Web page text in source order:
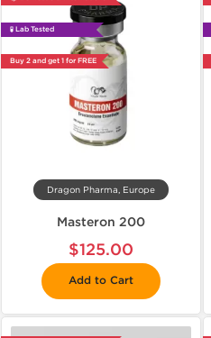
🧪 Lab Tested
Buy 2 and get 1 for FREE
Dragon Pharma, Europe
Masteron 200
$125.00
Add to Cart